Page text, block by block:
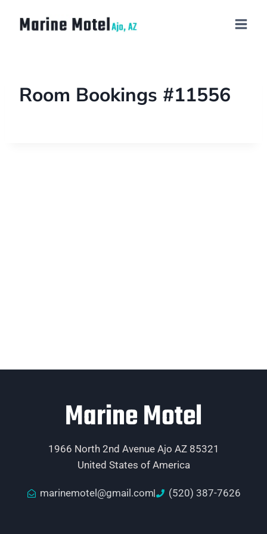
Room Bookings #11556
Marine Motel
1966 North 2nd Avenue Ajo AZ 85321
United States of America
marinemotel@gmail.com (520) 387-7626